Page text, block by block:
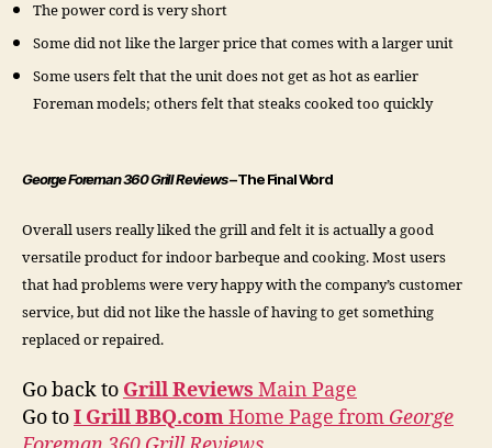
The power cord is very short
Some did not like the larger price that comes with a larger unit
Some users felt that the unit does not get as hot as earlier
Foreman models; others felt that steaks cooked too quickly
George Foreman 360 Grill Reviews– The Final Word
Overall users really liked the grill and felt it is actually a good
versatile product for indoor barbeque and cooking. Most users
that had problems were very happy with the company’s customer
service, but did not like the hassle of having to get something
replaced or repaired.
Go back to Grill Reviews Main Page
Go toI Grill BBQ.comHome Page from George